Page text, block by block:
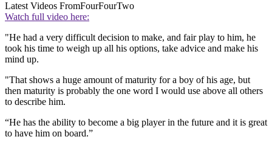
Latest Videos FromFourFourTwo
Watch full video here:
"He had a very difficult decision to make, and fair play to him, he
took his time to weigh up all his options, take advice and make his
mind up.
"That shows a huge amount of maturity for a boy of his age, but
then maturity is probably the one word I would use above all others
to describe him.
“He has the ability to become a big player in the future and it is great
to have him on board.”